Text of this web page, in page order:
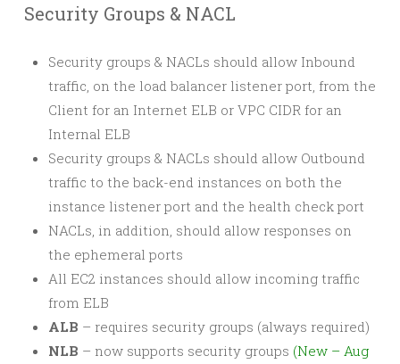
Security Groups & NACL
Security groups & NACLs should allow Inbound
traffic, on the load balancer listener port, from the
Client for an Internet ELB or VPC CIDR for an
Internal ELB
Security groups & NACLs should allow Outbound
traffic to the back-end instances on both the
instance listener port and the health check port
NACLs, in addition, should allow responses on
the ephemeral ports
All EC2 instances should allow incoming traffic
from ELB
ALB – requires security groups (always required)
NLB – now supports security groups (New – Aug